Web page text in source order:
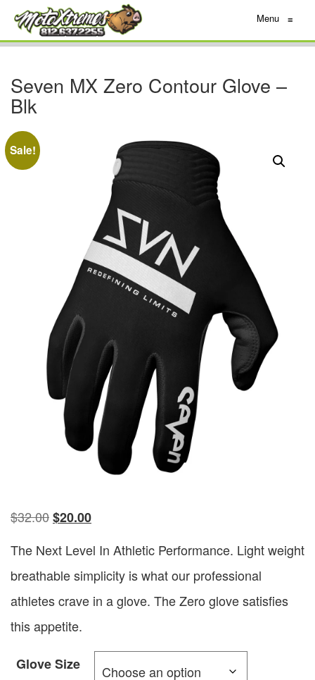
Menu ≡
Seven MX Zero Contour Glove –
Blk
Sale!
$32.00$20.00
The Next Level In Athletic Performance. Light weight
breathable simplicity is what our professional
athletes crave in a glove. The Zero glove satisfies
this appetite.
Glove Size